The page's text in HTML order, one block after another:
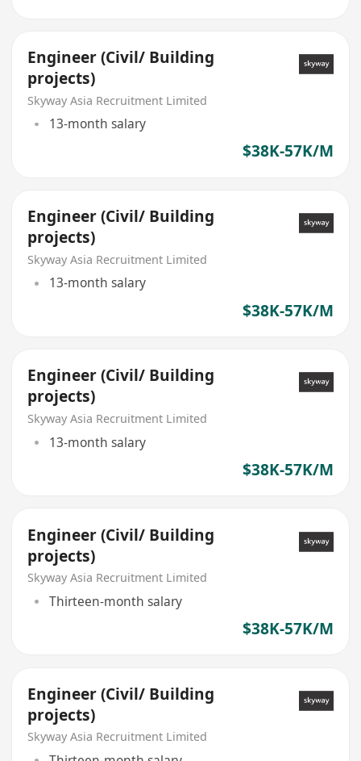
Engineer (Civil/ Building
projects)
Skyway Asia Recruitment Limited
13-month salary
$38K-57K/M
Engineer (Civil/ Building
projects)
Skyway Asia Recruitment Limited
13-month salary
$38K-57K/M
Engineer (Civil/ Building
projects)
Skyway Asia Recruitment Limited
13-month salary
$38K-57K/M
Engineer (Civil/ Building
projects)
Skyway Asia Recruitment Limited
Thirteen-month salary
$38K-57K/M
Engineer (Civil/ Building
projects)
Skyway Asia Recruitment Limited